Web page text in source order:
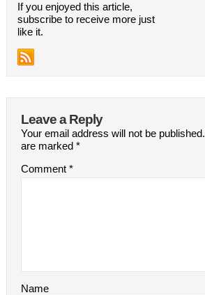
If you enjoyed this article,
subscribe to receive more just
like it.
Leave a Reply
Your email address will not be published.
are marked *
Comment *
Name